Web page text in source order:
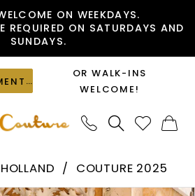
ON WEEKDAYS.
REQUIRED ON SATURDAYS AND
SUNDAYS.
OR WALK-INS
WELCOME!
COUTURE 2025